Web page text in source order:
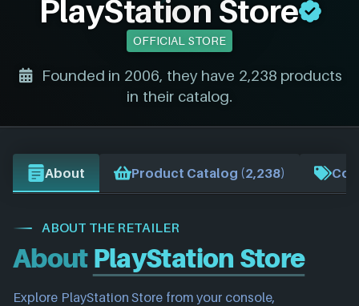
PlayStation Store
OFFICIAL STORE
Founded in 2006, they have 2,238 products
in their catalog.
About Product Catalog (2,238)
ABOUT THE RETAILER
About PlayStation Store
Explore PlayStation Store from your console,